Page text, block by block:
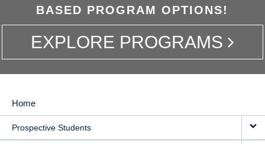
BASED PROGRAM OPTIONS!
EXPLORE PROGRAMS
MAIN
NAVIGATION
Home
Prospective Students